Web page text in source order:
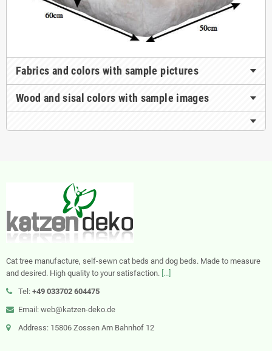
Fabrics and colors with sample pictures
Wood and sisal colors with sample images
Cat tree manufacture, self-sewn cat beds and dog beds. Made to measure
and desired. High quality to your satisfaction. [...]
Tel: +49 033702 604475
Email: web@katzen-deko.de
Address: 15806 Zossen Am Bahnhof 12